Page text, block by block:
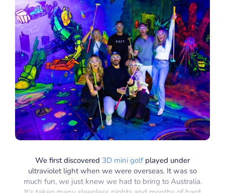
We first discovered 3D mini golf played under
ultraviolet light when we were overseas. It was so
much fun, we just knew we had to bring to Australia.